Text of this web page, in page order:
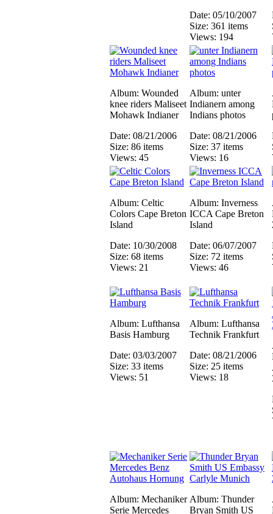
Date: 05/10/2007
Size: 361 items
Views: 194
Album: Wounded
knee riders Maliseet
Mohawk Indianer
Date: 08/21/2006
Size: 86 items
Views: 45
Album: unter
Indianern among
Indians photos
Date: 08/21/2006
Size: 37 items
Views: 16
Album: Celtic
Colors Cape Breton
Island
Date: 10/30/2008
Size: 68 items
Views: 21
Album: Inverness
ICCA Cape Breton
Island
Date: 06/07/2007
Size: 72 items
Views: 46
Album: Lufthansa
Basis Hamburg
Date: 03/03/2007
Size: 33 items
Views: 51
Album: Lufthansa
Technik Frankfurt
Date: 08/21/2006
Size: 25 items
Views: 18
Album: Mechaniker
Serie Mercedes
Album: Thunder
Bryan Smith US